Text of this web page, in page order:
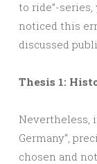
to ride”-
noticed this
discussed
Thesis 1:
Nevertheless,
Germany“,
chosen and